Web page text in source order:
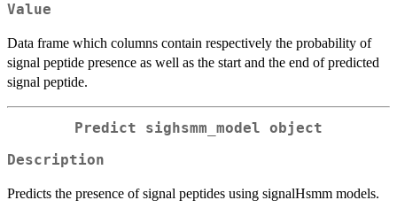
Value
Data frame which columns contain respectively the probability of
signal peptide presence as well as the start and the end of predicted
signal peptide.
Predict sighsmm_model object
Description
Predicts the presence of signal peptides using signalHsmm models.